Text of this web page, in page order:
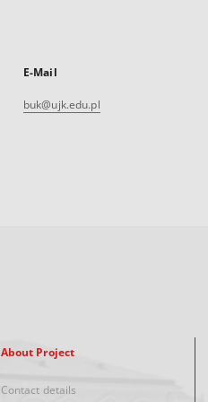
E-Mail
buk@ujk.edu.pl
About Project
Contact details